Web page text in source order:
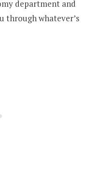
department and
through whatever’s